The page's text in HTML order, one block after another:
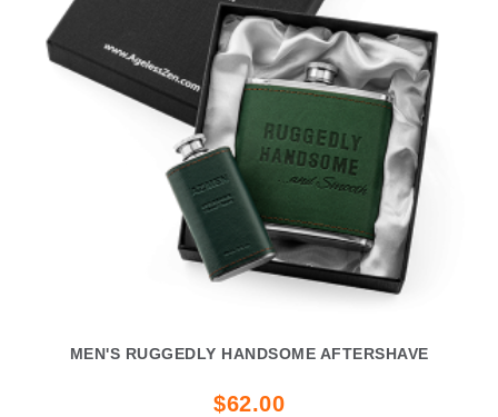
MEN'S RUGGEDLY HANDSOME AFTERSHAVE
$62.00